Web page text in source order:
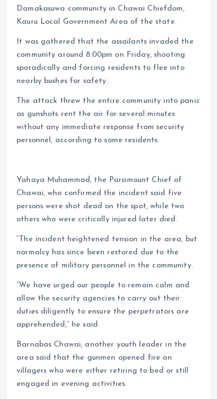
Damakasuwa community in Chawai Chiefdom,
Kauru Local Government Area of the state.
It was gathered that the assailants invaded the
community around 8:00pm on Friday, shooting
sporadically and forcing residents to flee into
nearby bushes for safety.
The attack threw the entire community into panic
as gunshots rent the air for several minutes
without any immediate response from security
personnel, according to some residents.
Yahaya Muhammad, the Paramount Chief of
Chawai, who confirmed the incident said five
persons were shot dead on the spot, while two
others who were critically injured later died.
“The incident heightened tension in the area, but
normalcy has since been restored due to the
presence of military personnel in the community.
“We have urged our people to remain calm and
allow the security agencies to carry out their
duties diligently to ensure the perpetrators are
apprehended,” he said.
Barnabas Chawai, another youth leader in the
area said that the gunmen opened fire on
villagers who were either retiring to bed or still
engaged in evening activities.